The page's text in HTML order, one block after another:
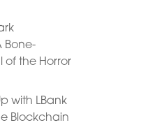
Bone-
of the Horror
with LBank
Blockchain